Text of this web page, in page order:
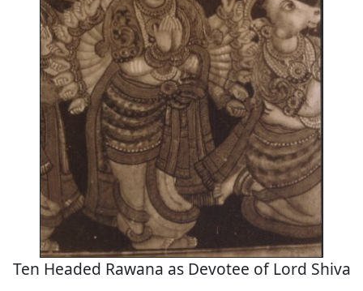
Ten Headed Rawana as Devotee of Lord Shiva